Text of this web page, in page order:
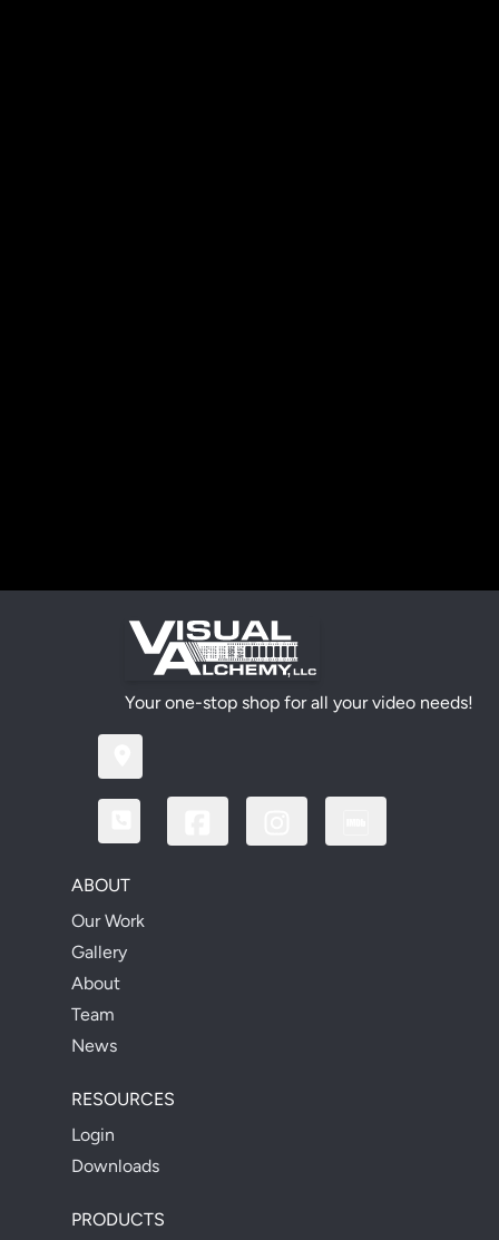
Your one-stop shop for all your video needs!
ABOUT
Our Work
Gallery
About
Team
News
RESOURCES
Login
Downloads
PRODUCTS